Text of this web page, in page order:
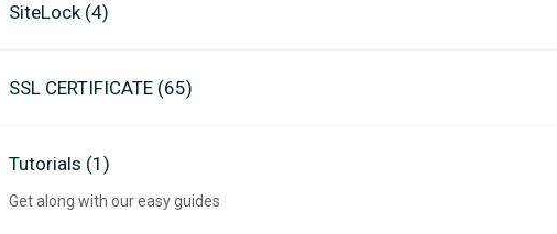
SiteLock (4)
SSL CERTIFICATE (65)
Tutorials (1)
Get along with our easy guides